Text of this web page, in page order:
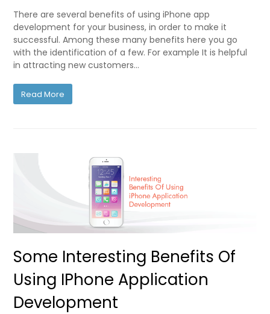
There are several benefits of using iPhone app
development for your business, in order to make it
successful. Among these many benefits here you go
with the identification of a few. For example It is helpful
in attracting new customers…
Read More
Some Interesting Benefits Of
Using IPhone Application
Development